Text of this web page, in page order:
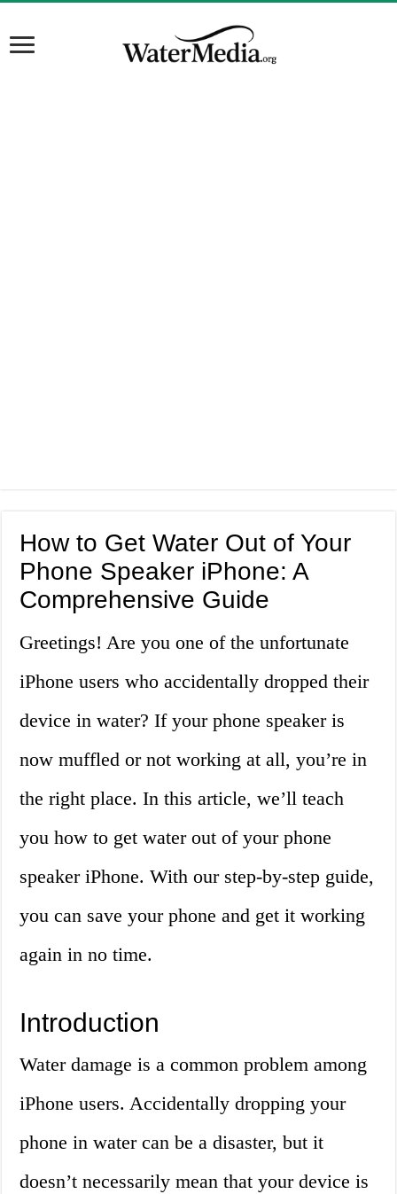
How to Get Water Out of Your
Phone Speaker iPhone: A
Comprehensive Guide
Greetings! Are you one of the unfortunate
iPhone users who accidentally dropped their
device in water? If your phone speaker is
now muffled or not working at all, you’re in
the right place. In this article, we’ll teach
you how to get water out of your phone
speaker iPhone. With our step-by-step guide,
you can save your phone and get it working
again in no time.
Introduction
Water damage is a common problem among
iPhone users. Accidentally dropping your
phone in water can be a disaster, but it
doesn’t necessarily mean that your device is